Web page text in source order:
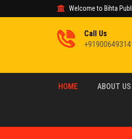
Welcome to Bihta
Call Us
HOME ABOUT US